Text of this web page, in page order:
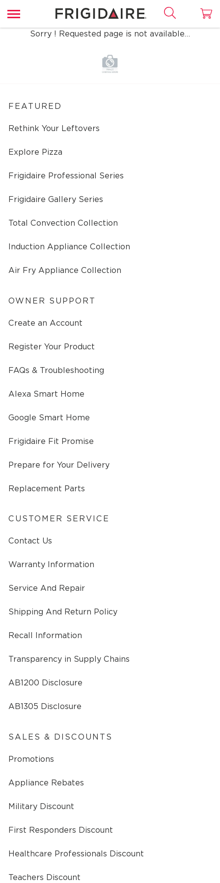
Sorry ! Requested page is not available…
FEATURED
Rethink Your Leftovers
Explore Pizza
Frigidaire Professional Series
Frigidaire Gallery Series
Total Convection Collection
Induction Appliance Collection
Air Fry Appliance Collection
OWNER SUPPORT
Create an Account
Register Your Product
FAQs & Troubleshooting
Alexa Smart Home
Google Smart Home
Frigidaire Fit Promise
Prepare for Your Delivery
Replacement Parts
CUSTOMER SERVICE
Contact Us
Warranty Information
Service And Repair
Shipping And Return Policy
Recall Information
Transparency in Supply Chains
AB1200 Disclosure
AB1305 Disclosure
SALES & DISCOUNTS
Promotions
Appliance Rebates
Military Discount
First Responders Discount
Healthcare Professionals Discount
Teachers Discount